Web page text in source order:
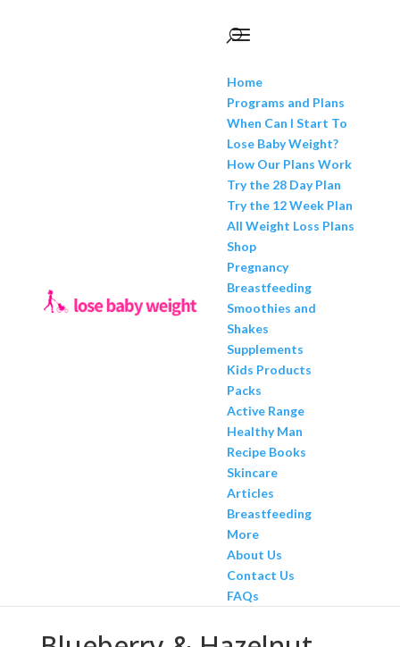
Home
Programs and Plans
When Can I Start To
Lose Baby Weight?
How Our Plans Work
Try the 28 Day Plan
Try the 12 Week Plan
All Weight Loss Plans
Shop
Pregnancy
Breastfeeding
Smoothies and
Shakes
Supplements
Kids Products
Packs
Active Range
Healthy Man
Recipe Books
Skincare
Articles
Breastfeeding
More
About Us
Contact Us
FAQs